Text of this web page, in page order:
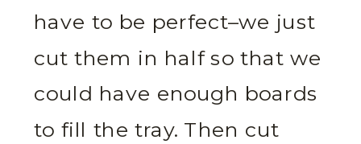
have to be perfect–we just
cut them in half so that we
could have enough boards
to fill the tray. Then cut